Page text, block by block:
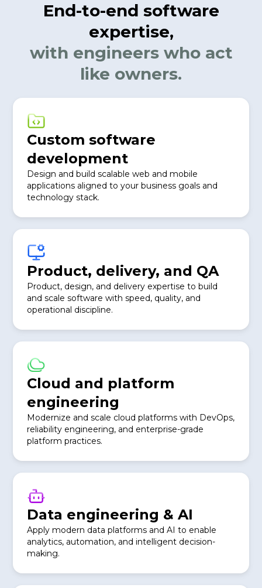
End-to-end software
expertise,
with engineers who act
like owners.
Custom software
development
Design and build scalable web and mobile
applications aligned to your business goals and
technology stack.
Product, delivery, and QA
Product, design, and delivery expertise to build
and scale software with speed, quality, and
operational discipline.
Cloud and platform
engineering
Modernize and scale cloud platforms with DevOps,
reliability engineering, and enterprise-grade
platform practices.
Data engineering & AI
Apply modern data platforms and AI to enable
analytics, automation, and intelligent decision-
making.